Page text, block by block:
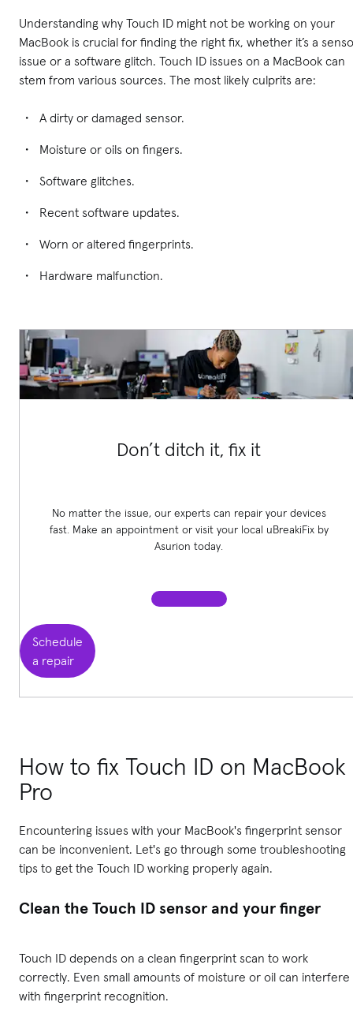
Understanding why Touch ID might not be working on your
MacBook is crucial for finding the right fix, whether it’s a
issue or a software glitch. Touch ID issues on a MacBook can
stem from various sources. The most likely culprits are:
A dirty or damaged sensor.
Moisture or oils on fingers.
Software glitches.
Recent software updates.
Worn or altered fingerprints.
Hardware malfunction.
Don’t ditch it, fix it
No matter the issue, our experts can repair your devices
fast. Make an appointment or visit your local uBreakiFixby
Asurion today.
Schedule
a repair
How to fix Touch ID on MacBook
Pro
Encountering issues with your MacBook's fingerprint sensor
can be inconvenient. Let's go through some troubleshooting
tips to get the Touch ID working properly again.
Clean the Touch ID sensor and your finger
Touch ID depends on a clean fingerprint scan to work
correctly. Even small amounts of moisture or oil can interfere
with fingerprint recognition.